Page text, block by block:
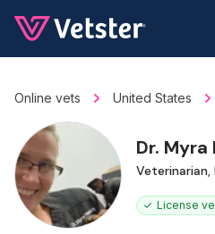
Online vets United States
Dr. Myra
Veterinarian,
License